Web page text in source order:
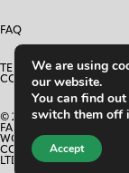
FAQ
TERMS AND
CONDITIONS
© 2025
FABRIX
WORLD
CO.,
LTD
We are using
our website.
You can find
switch them off
Accept